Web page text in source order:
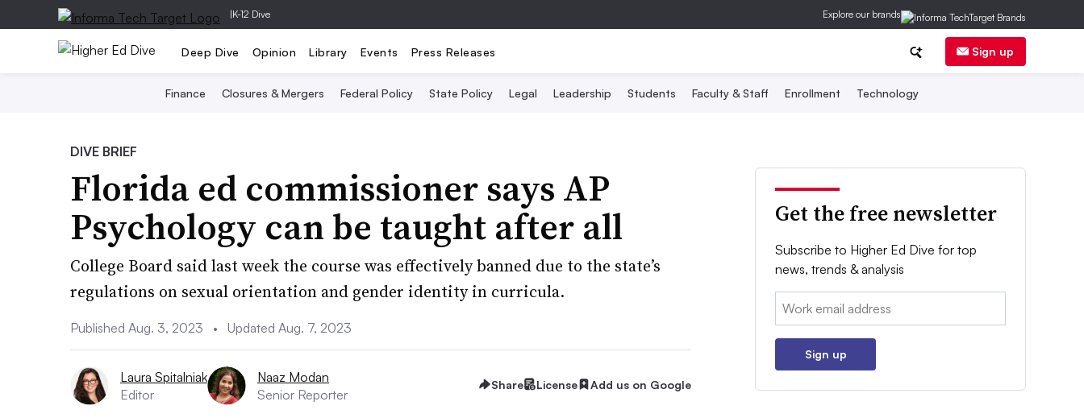
|K-12 Dive Explore our brands
Deep Dive Opinion Library Events Press Releases Sign up
Finance Closures & Mergers Federal Policy State Policy Legal Leadership Students Faculty & Staff Enrollment Technology
DIVE BRIEF
Florida ed commissioner says AP
Psychology can be taught after all
College Board said last week the course was effectively banned due to the state’s
regulations on sexual orientation and gender identity in curricula.
Published Aug. 3, 2023 • Updated Aug. 7, 2023
Laura Spitalniak
Editor
Naaz Modan
Senior Reporter
Share License Add us on Google
Get the free newsletter
Subscribe to Higher Ed Dive for top
news, trends & analysis
Email:
Sign up